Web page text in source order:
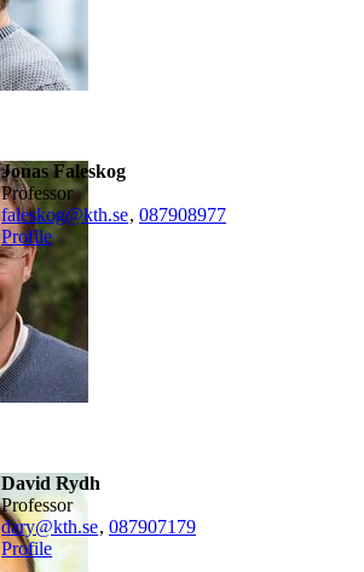
Jonas Faleskog
professor
faleskog@kth.se, 087908977
Profile
David Rydh
professor
dary@kth.se, 087907179
Profile